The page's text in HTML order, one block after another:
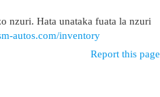
nzuri. Hata unataka fuata la nzuri
autos.com/inventory
Report this page